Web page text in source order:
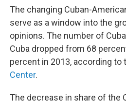
The changing Cuban-
serve as a window into the
opinions. The number of
Cuba dropped from 68
percent in 2013, according to
Center.
The decrease in share of the